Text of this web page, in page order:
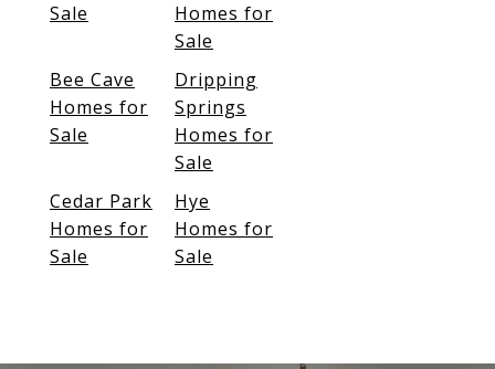
Sale
Homes for
Sale
Bee Cave
Homes for
Sale
Dripping
Springs
Homes for
Sale
Cedar Park
Homes for
Sale
Hye
Homes for
Sale